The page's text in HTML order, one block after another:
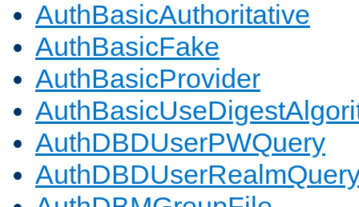
AuthBasicAuthoritative
AuthBasicFake
AuthBasicProvider
AuthDBDUserPWQuery